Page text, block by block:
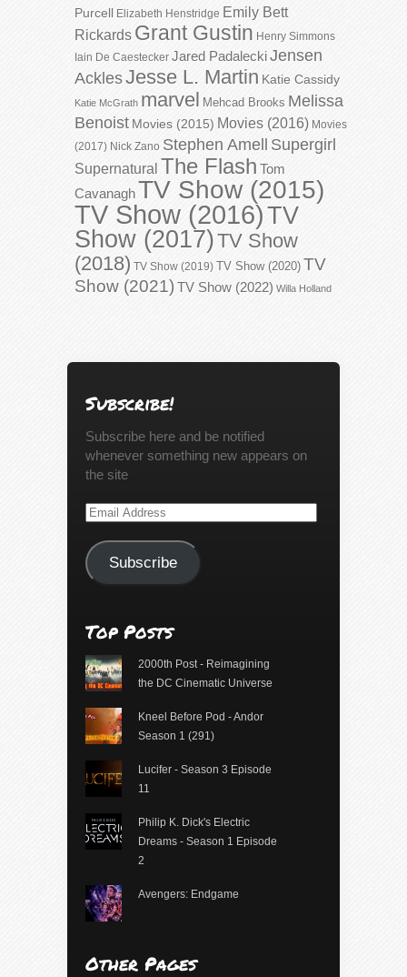
Purcell Elizabeth Henstridge Emily Bett
Rickards Grant Gustin Henry Simmons
Iain De Caestecker Jared PadaleckiJensen
AcklesJesse L. Martin Katie Cassidy
Katie McGrath marvel Mehcad Brooks Melissa
Benoist Movies (2015) Movies (2016) Movies
(2017) Nick Zano Stephen Amell Supergirl
Supernatural The Flash Tom
CavanaghTV Show (2015)
TV Show (2016)TV
Show (2017)TV Show
(2018) TV Show (2019) TV Show (2020) TV
Show (2021) TV Show (2022) Willa Holland
Subscribe!
Subscribe here and be notified
whenever something new appears on
the site
Email
Subscribe
Top Posts
2000th Post - Reimagining
the DC Cinematic Universe
Kneel Before Pod - Andor
Season 1 (291)
Lucifer - Season 3 Episode
11
Philip K. Dick's Electric
Dreams - Season 1 Episode
2
Avengers: Endgame
Other Pages